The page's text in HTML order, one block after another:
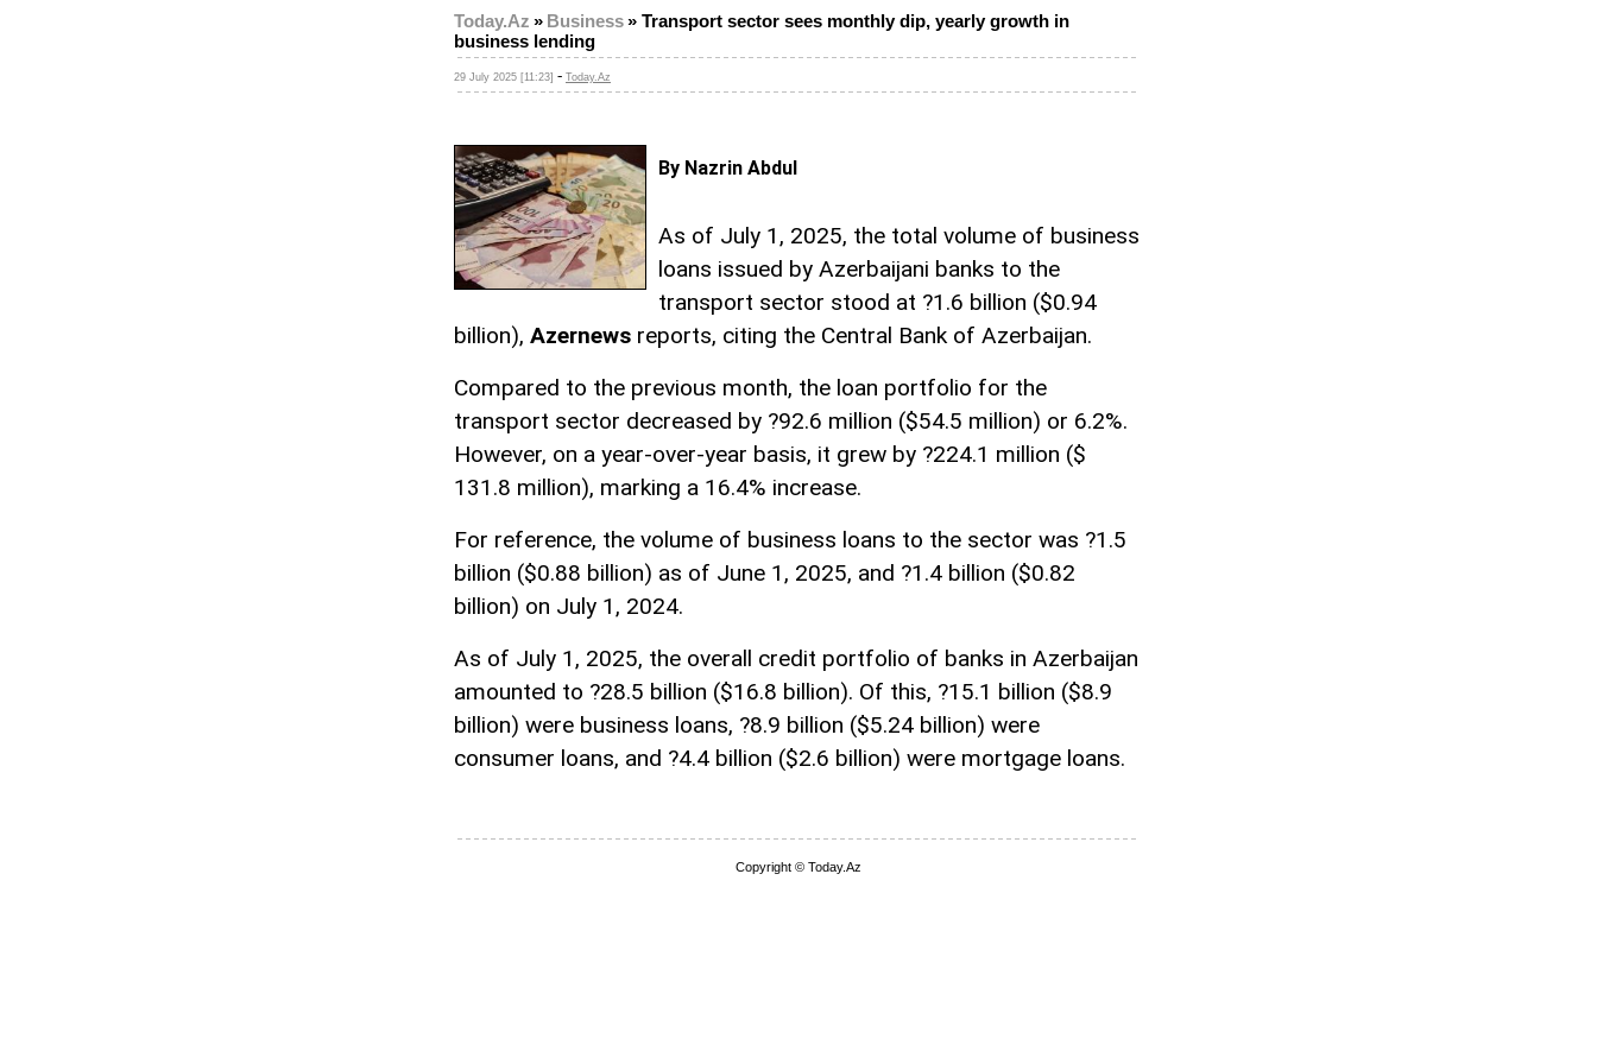
Today.Az » Business» Transport sector sees monthly dip, yearly growth in
business lending
29 July 2025 [11:23] - Today.Az
By Nazrin Abdul
As of July 1, 2025, the total volume of business
loans issued by Azerbaijani banks to the
transport sector stood at ?1.6 billion ($0.94
billion), Azernews reports, citing the Central Bank of Azerbaijan.
Compared to the previous month, the loan portfolio for the
transport sector decreased by ?92.6 million ($54.5 million) or 6.2%.
However, on a year-over-year basis, it grew by ?224.1 million ($
131.8 million), marking a 16.4% increase.
For reference, the volume of business loans to the sector was ?1.5
billion ($0.88 billion) as of June 1, 2025, and ?1.4 billion ($0.82
billion) on July 1, 2024.
As of July 1, 2025, the overall credit portfolio of banks in Azerbaijan
amounted to ?28.5 billion ($16.8 billion). Of this, ?15.1 billion ($8.9
billion) were business loans, ?8.9 billion ($5.24 billion) were
consumer loans, and ?4.4 billion ($2.6 billion) were mortgage loans.
Copyright © Today.Az